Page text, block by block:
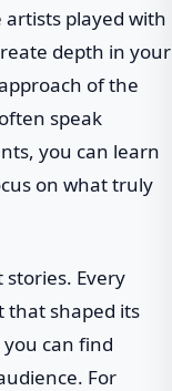
played with
depth in your
of the
speak
you can learn
on what truly
stories. Every
that shaped its
can find
For